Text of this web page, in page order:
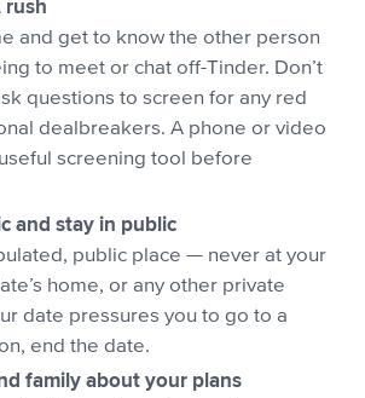
rush
and get to know the other person
to meet or chat off-Tinder. Don’t
questions to screen for any red
dealbreakers. A phone or video
screening tool before
and stay in public
public place — never at your
home, or any other private
date pressures you to go to a
end the date.
family about your plans